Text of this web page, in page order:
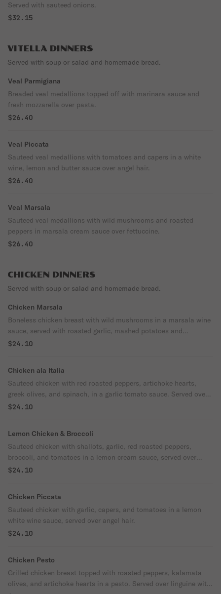
Served with sauteed onions.
$32.15
VITELLA DINNERS
Served with soup or salad and homemade bread.
Veal Parmigiana
Breaded veal medallions topped off with marinara sauce and
fresh mozzarella over pasta.
$26.40
Veal Piccata
Sauteed veal medallions with tomatoes and capers in a white
wine, lemon and butter sauce over angel hair.
$26.40
Veal Marsala
Sauteed veal medallions with wild mushrooms and roasted
peppers in marsala cream sauce over fettuccine.
$26.40
CHICKEN DINNERS
Served with soup or salad and homemade bread.
Chicken Marsala
Boneless chicken breast with wild mushrooms in a marsala wine
sauce, served with roasted garlic, mashed potatoes and
vegetable of the day.
$24.10
Chicken ala Italia
Sauteed chicken with red roasted peppers, artichoke hearts,
greek olives, and spinach, in a garlic tomato sauce. Served over
linguine.
$24.10
Lemon Chicken & Broccoli
Sauteed chicken with shallots, garlic, red roasted peppers,
broccoli, and tomatoes in a lemon cream sauce, served over
penne.
$24.10
Chicken Piccata
Sauteed chicken with garlic, capers, and tomatoes in a lemon
white wine sauce, served over angel hair.
$24.10
Chicken Pesto
Grilled chicken breast topped with roasted peppers, kalamata
olives, and artichoke hearts in a pesto. Served over linguine with